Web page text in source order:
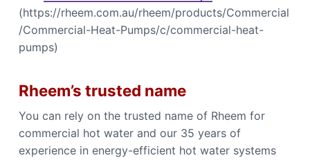
(https://rheem.com.au/rheem/products/Commercial
/Commercial-Heat-Pumps/c/commercial-heat-
pumps)
Rheem’s trusted name
You can rely on the trusted name of Rheem for
commercial hot water and our 35 years of
experience in energy-efficient hot water systems